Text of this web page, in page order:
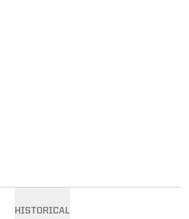
HISTORICAL